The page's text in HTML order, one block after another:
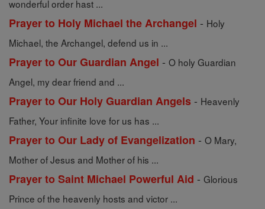
wonderful order hast ...
Prayer to Holy Michael the Archangel - Holy
Michael, the Archangel, defend us in ...
Prayer to Our Guardian Angel - O holy Guardian
Angel, my dear friend and ...
Prayer to Our Holy Guardian Angels - Heavenly
Father, Your infinite love for us has ...
Prayer to Our Lady of Evangelization - O Mary,
Mother of Jesus and Mother of his ...
Prayer to Saint Michael Powerful Aid - Glorious
Prince of the heavenly hosts and victor ...